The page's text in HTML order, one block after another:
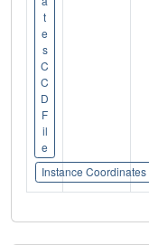
t
e
s
C
C
D
F
il
e
Instance Coordinates